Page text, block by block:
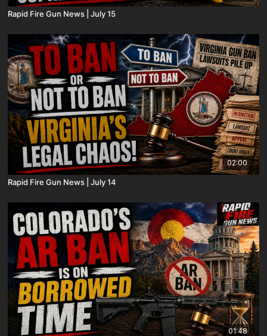
Rapid Fire Gun News | July 15
02:00
Rapid Fire Gun News | July 14
01:48